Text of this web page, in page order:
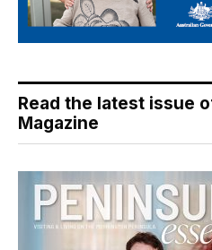
Read the latest issue
Magazine